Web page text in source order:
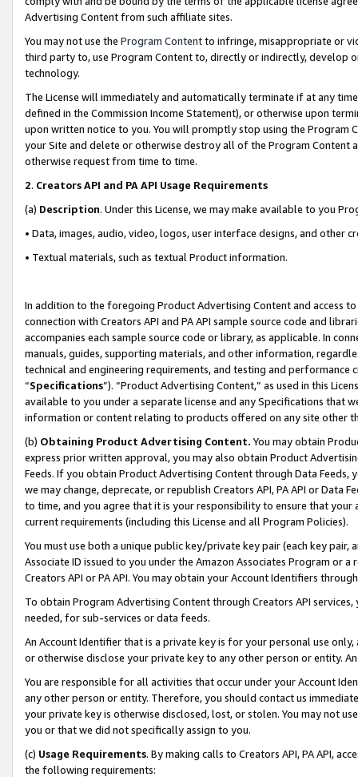
Advertising Content from such affiliate sites.
You may not use the Program Contentto infringe, misappropriate or
third party to, use Program Content to, directly or indirectly, develop
technology.
The License will immediately and automatically terminate if at any
defined in the Commission Income Statement), or otherwise upon
upon written notice to you. You will promptly stop using the Program
your Site and delete or otherwise destroy all of the Program Content
otherwise request from time to time.
2. Creators API and PA API Usage Requirements
(a) Description. Under this License, we may make available to you
• Data, images, audio, video, logos, user interface designs, and other
• Textual materials, such as textual Product information.
In addition to the foregoing Product Advertising Content and access
connection with Creators API and PA API sample source code and
accompanies each sample source code or library, as applicable. In
manuals, guides, supporting materials, and other information,
technical and engineering requirements, and testing and
“Specifications”). “Product Advertising Content,” as used in this
available to you under a separate license and any Specifications that
information or content relating to products offered on any site other
(b) Obtaining Product Advertising Content. You may obtain
express prior written approval, you may also obtain Product
Feeds. If you obtain Product Advertising Content through Data Feeds,
we may change, deprecate, or republish Creators API, PA API or Data
to time, and you agree that it is your responsibility to ensure that your
current requirements (including this License and all Program Policies).
You must use both a unique public key/private key pair (each key pair,
Associate ID issued to you under the Amazon Associates Program or
Creators API or PA API. You may obtain your Account Identifiers
To obtain Program Advertising Content through Creators API
needed, for sub-services or data feeds.
An Account Identifier that is a private key is for your personal use
or otherwise disclose your private key to any other person or entity.
You are responsible for all activities that occur under your Account
any other person or entity. Therefore, you should contact us
your private key is otherwise disclosed, lost, or stolen. You may not
you or that we did not specifically assign to you.
(c) Usage Requirements. By making calls to Creators API, PA API,
the following requirements: